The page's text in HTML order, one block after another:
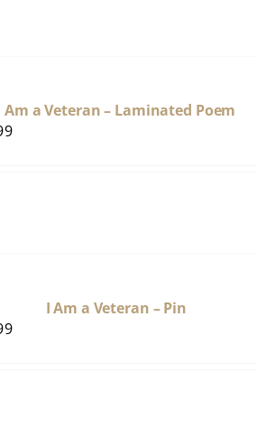
Am a Veteran – Laminated Poem
I Am a Veteran – Pin